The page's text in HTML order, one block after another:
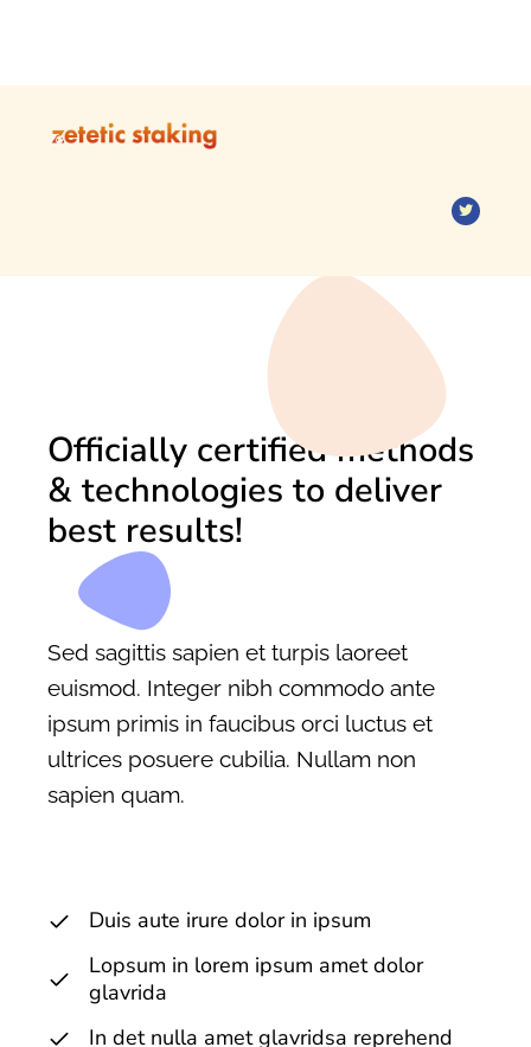
Officially certified methods
& technologies to deliver
best results!
Sed sagittis sapien et turpis laoreet
euismod. Integer nibh commodo ante
ipsum primis in faucibus orci luctus et
ultrices posuere cubilia. Nullam non
sapien quam.
Duis aute irure dolor in ipsum
Lopsum in lorem ipsum amet dolor
glavrida
In det nulla amet glavridsa reprehend